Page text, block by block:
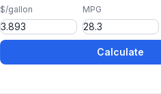
$/gallon MPG
Calculate